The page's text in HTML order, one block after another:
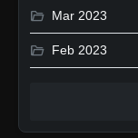
folder_open Mar 2023
folder_open Feb 2023